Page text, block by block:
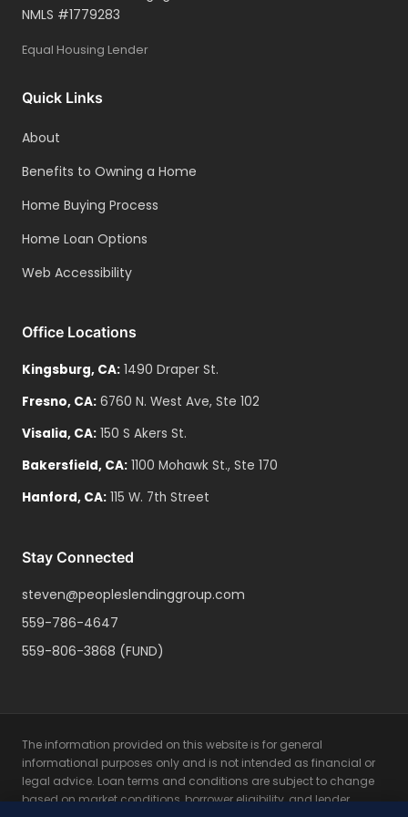
Complete list of all debts with account
Three months of statements per
Mortgage/landlord payment histories
Alimony/child support documentation
NMLS #1779283
Equal Housing Lender
Quick Links
About
Benefits to Owning a Home
Home Buying Process
Home Loan Options
Web Accessibility
Office Locations
Kingsburg, CA: 1490 Draper St.
Fresno, CA: 6760 N. West Ave, Ste 102
Visalia, CA: 150 S Akers St.
Bakersfield, CA: 1100 Mohawk St., Ste 170
Hanford, CA: 115 W. 7th Street
Stay Connected
steven@peopleslendinggroup.com
559-786-4647
559-806-3868 (FUND)
The information provided on this website is for general
informational purposes only and is not intended as financial or
legal advice. Loan terms and conditions are subject to change
based on market conditions, borrower eligibility, and lender